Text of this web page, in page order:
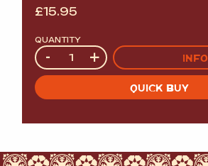
£15.95
QUANTITY
Quantity
- + INFO
QUICK BUY